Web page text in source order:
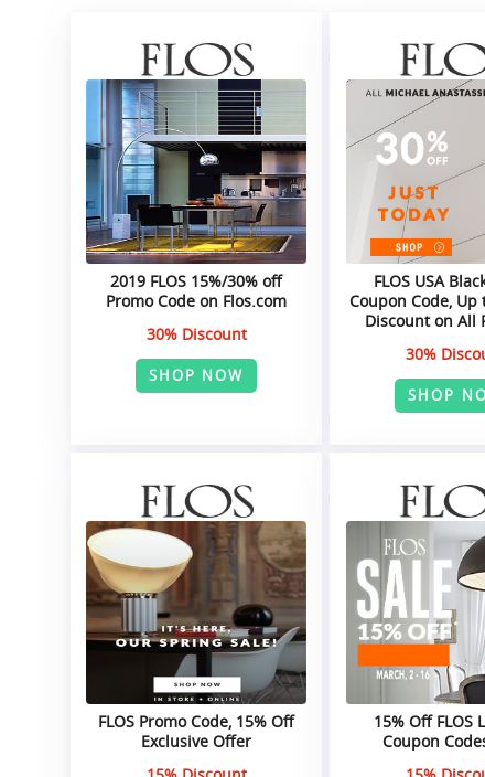
2019 FLOS 15%/30% off
Promo Code on Flos.com
30% Discount
SHOP NOW
FLOS USA
Coupon Code, Up
Discount on All
30%
SHOP
FLOS Promo Code, 15% Off
Exclusive Offer
15% Off FLOS
Coupon